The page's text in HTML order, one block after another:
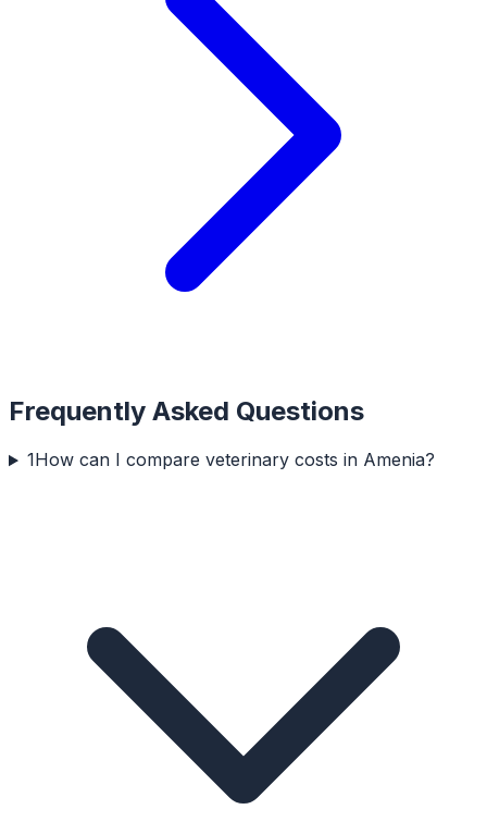
Frequently Asked Questions
1How can I compare veterinary costs in Amenia?